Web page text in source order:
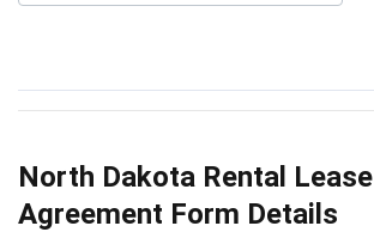
North Dakota Rental Lease
Agreement Form Details